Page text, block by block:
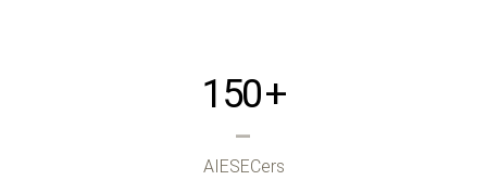
150+
AIESECers